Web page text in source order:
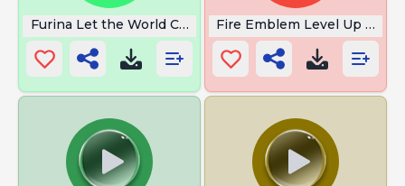
Furina Let the World Come Fire Emblem Level Up MLG